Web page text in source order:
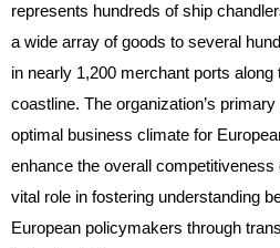
represents hundreds of ship
a wide array of goods to several
in nearly 1,200 merchant ports
coastline. The organization’s
optimal business climate for
enhance the overall
vital role in fostering understanding
European policymakers through